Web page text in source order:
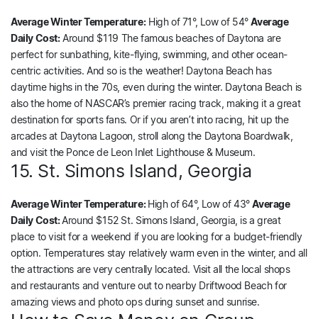
Average Winter Temperature:High of 71°, Low of 54°Average
Daily Cost:Around $119 The famous beaches of Daytona are
perfect for sunbathing, kite-flying, swimming, and other ocean-
centric activities. And so is the weather! Daytona Beach has
daytime highs in the 70s, even during the winter. Daytona Beach is
also the home of NASCAR’s premier racing track, making it a great
destination for sports fans. Or if you aren’t into racing, hit up the
arcades at Daytona Lagoon, stroll along the Daytona Boardwalk,
and visit the Ponce de Leon Inlet Lighthouse & Museum.
15. St. Simons Island, Georgia
Average Winter Temperature:High of 64°, Low of 43°Average
Daily Cost:Around $152 St. Simons Island, Georgia, is a great
place to visit for a weekend if you are looking for a budget-friendly
option. Temperatures stay relatively warm even in the winter, and all
the attractions are very centrally located. Visit all the local shops
and restaurants and venture out to nearby Driftwood Beach for
amazing views and photo ops during sunset and sunrise.